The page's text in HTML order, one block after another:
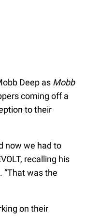
Deep as Mobb
coming off a
to their
now we had to
recalling his
“That was the
on their